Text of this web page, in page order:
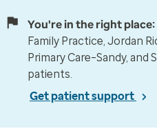
You're in the right place:
Family Practice, Jordan
Primary Care–Sandy, and
patients.
Get patient support